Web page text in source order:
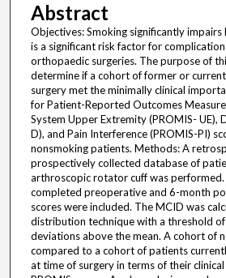
Abstract
Objectives: Smoking significantly
is a significant risk factor for
orthopaedic surgeries. The purpose of
determine if a cohort of former or
surgery met the minimally clinical
for Patient-Reported Outcomes
System Upper Extremity (PROMIS- UE),
D), and Pain Interference (PROMIS-PI)
nonsmoking patients. Methods: A
prospectively collected database of
arthroscopic rotator cuff was performed.
completed preoperative and 6-month
scores were included. The MCID was
distribution technique with a threshold
deviations above the mean. A cohort of
compared to a cohort of patients
at time of surgery in terms of their